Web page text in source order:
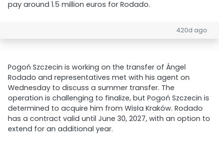
pay around 1.5 million euros for Rodado.
420d ago
Pogoń Szczecin is working on the transfer of Ángel
Rodado and representatives met with his agent on
Wednesday to discuss a summer transfer. The
operation is challenging to finalize, but Pogoń Szczecin is
determined to acquire him from Wisła Kraków. Rodado
has a contract valid until June 30, 2027, with an option to
extend for an additional year.